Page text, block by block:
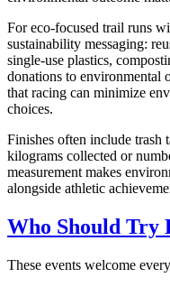
For eco-focused trail runs
sustainability messaging:
single-use plastics,
donations to environmental
that racing can minimize
choices.
Finishes often include trash
kilograms collected or
measurement makes
alongside athletic
Who Should Try
These events welcome